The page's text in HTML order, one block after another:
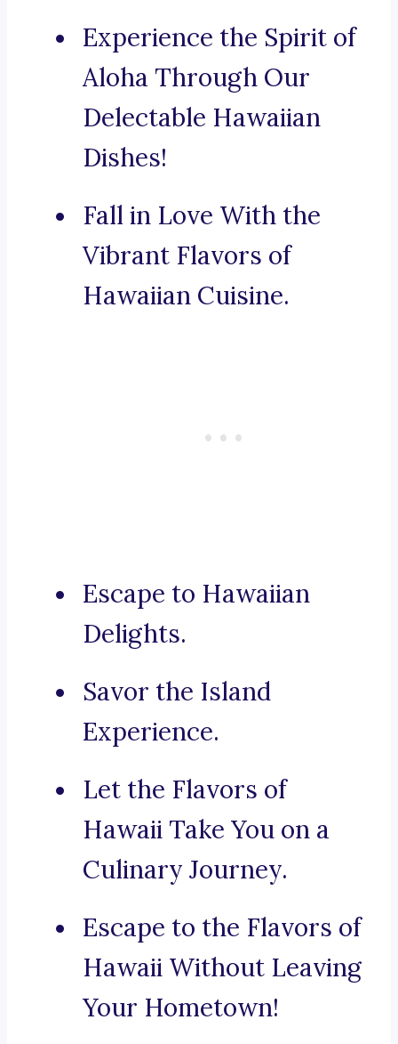
Experience the Spirit of
Aloha Through Our
Delectable Hawaiian
Dishes!
Fall in Love With the
Vibrant Flavors of
Hawaiian Cuisine.
Escape to Hawaiian
Delights.
Savor the Island
Experience.
Let the Flavors of
Hawaii Take You on a
Culinary Journey.
Escape to the Flavors of
Hawaii Without Leaving
Your Hometown!